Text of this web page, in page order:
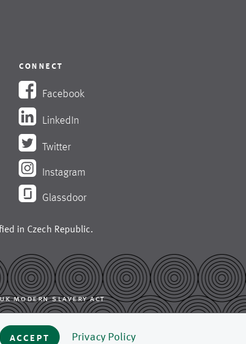
connect
Facebook
LinkedIn
Twitter
Instagram
Glassdoor
in Czech Republic.
uk modern slavery act
press fabrics,
the world.
accept Privacy Policy